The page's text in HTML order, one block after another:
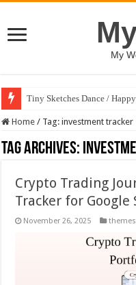
My
Tiny Sketches Dance /
Home / Tag:investment tracker
Tag Archives:
Crypto Trading
Tracker for Google
November 26, 2025 themes